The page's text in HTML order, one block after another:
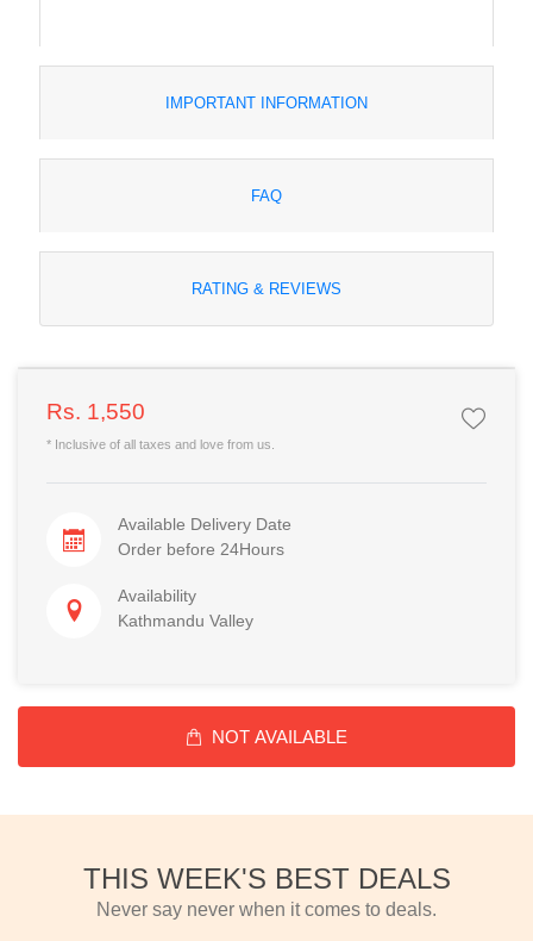
IMPORTANT INFORMATION
FAQ
RATING & REVIEWS
Rs. 1,550
* Inclusive of all taxes and love from us.
Available Delivery Date
Order before 24Hours
Availability
Kathmandu Valley
NOT AVAILABLE
THIS WEEK'S BEST DEALS
Never say never when it comes to deals.